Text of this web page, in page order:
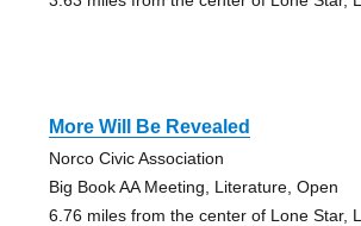
More Will Be Revealed
Norco Civic Association
Big Book AA Meeting, Literature, Open
6.76 miles from the center of Lone Star,